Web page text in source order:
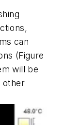
can
(Figure
will be
other